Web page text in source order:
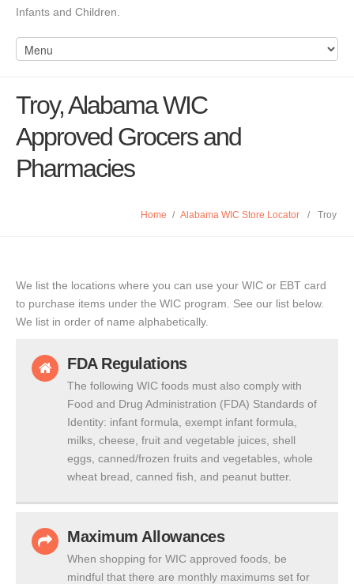
Infants and Children.
Troy, Alabama WIC
Approved Grocers and
Pharmacies
Home / Alabama WIC Store Locator / Troy
We list the locations where you can use your WIC or EBT card
to purchase items under the WIC program. See our list below.
We list in order of name alphabetically.
FDA Regulations
The following WIC foods must also comply with
Food and Drug Administration (FDA) Standards of
Identity: infant formula, exempt infant formula,
milks, cheese, fruit and vegetable juices, shell
eggs, canned/frozen fruits and vegetables, whole
wheat bread, canned fish, and peanut butter.
Maximum Allowances
When shopping for WIC approved foods, be
mindful that there are monthly maximums set for